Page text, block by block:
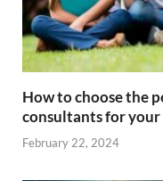
How to choose the
consultants for your
February 22, 2024